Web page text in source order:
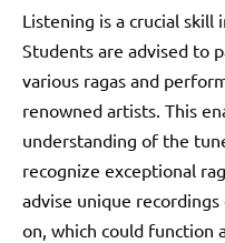
Listening is a crucial skill
Students are advised to
various ragas and
renowned artists. This
understanding of the
recognize exceptional
advise unique
on, which could function